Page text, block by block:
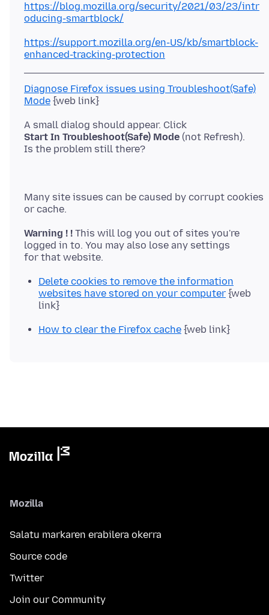
https://blog.mozilla.org/security/2021/03/23/intr
oducing-smartblock/
https://support.mozilla.org/en-US/kb/smartblock-
enhanced-tracking-protection
Diagnose Firefox issues using Troubleshoot(Safe)
Mode
Start In Troubleshoot(Safe) Mode (not Refresh).
Many site issues can be caused by corrupt cookies
Warning ! ! This will log you out of sites you're
logged in to. You may also lose any settings
Delete cookies to remove the information
websites have stored on your computer {web
link}
How to clear the Firefox cache {web link}
Mozilla
Salatu markaren erabilera okerra
Source code
Twitter
Join our Community